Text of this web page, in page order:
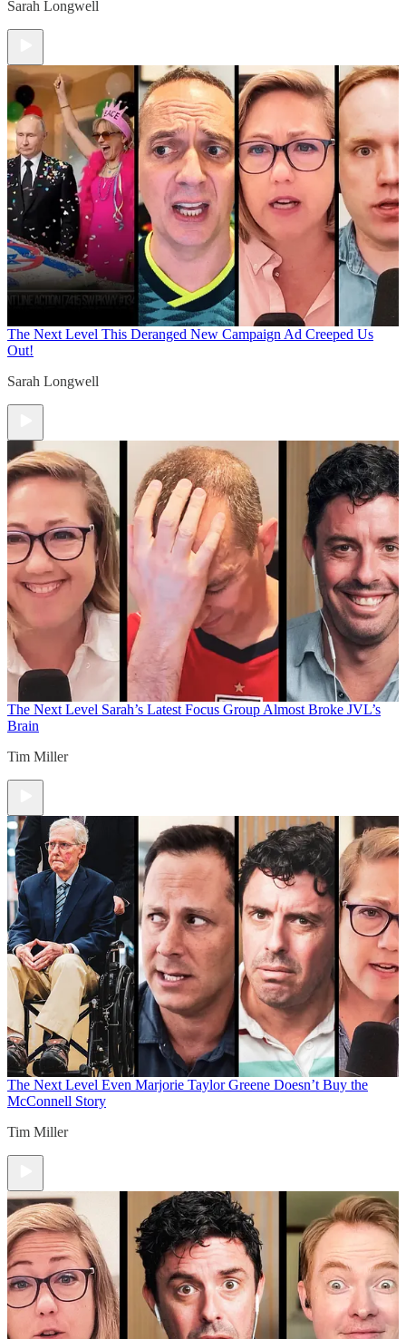
Sarah Longwell
The Next Level This Deranged New Campaign Ad Creeped Us
Out!
Sarah Longwell
The Next Level Sarah’s Latest Focus Group Almost Broke JVL’s
Brain
Tim Miller
The Next Level Even Marjorie Taylor Greene Doesn’t Buy the
McConnell Story
Tim Miller